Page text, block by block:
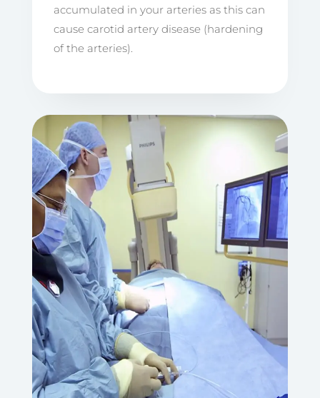
accumulated in your arteries as this can
cause carotid artery disease (hardening
of the arteries).